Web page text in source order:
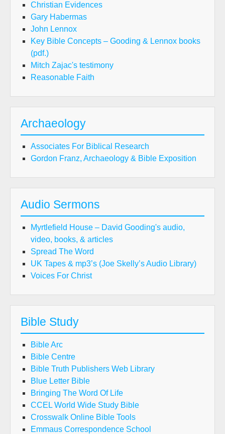
Christian Evidences
Gary Habermas
John Lennox
Key Bible Concepts – Gooding & Lennox books
(pdf.)
Mitch Zajac's testimony
Reasonable Faith
Archaeology
Associates For Biblical Research
Gordon Franz, Archaeology & Bible Exposition
Audio Sermons
Myrtlefield House – David Gooding's audio,
video, books, & articles
Spread The Word
UK Tapes & mp3’s (Joe Skelly’s Audio Library)
Voices For Christ
Bible Study
Bible Arc
Bible Centre
Bible Truth Publishers Web Library
Blue Letter Bible
Bringing The Word Of Life
CCEL World Wide Study Bible
Crosswalk Online Bible Tools
Emmaus Correspondence School